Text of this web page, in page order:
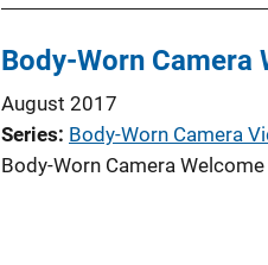
Body-Worn Camera
August 2017
Series Body-Worn Camera
Body-Worn Camera